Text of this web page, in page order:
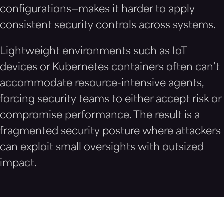
configurations—makes it harder to apply
consistent security controls across systems.
Lightweight environments such as IoT
devices or Kubernetes containers often can’t
accommodate resource-intensive agents,
forcing security teams to either accept risk or
compromise performance. The result is a
fragmented security posture where attackers
can exploit small oversights with outsized
impact.